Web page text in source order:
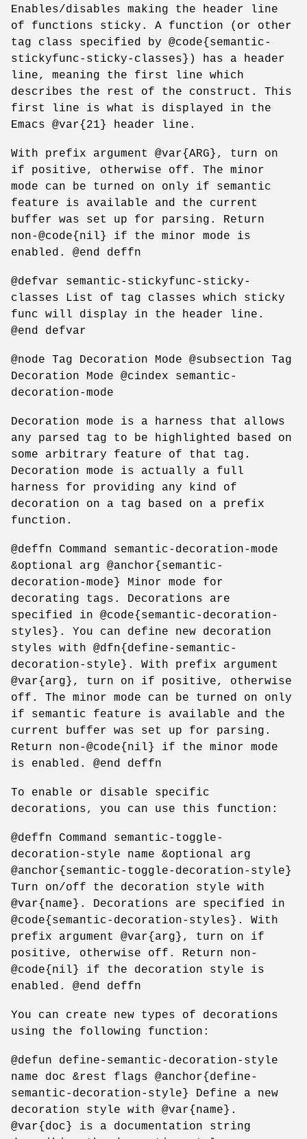
Enables/disables making the header line
of functions sticky. A function (or other
tag class specified by @code{semantic-
stickyfunc-sticky-classes}) has a header
line, meaning the first line which
describes the rest of the construct. This
first line is what is displayed in the
Emacs @var{21} header line.
With prefix argument @var{ARG}, turn on
if positive, otherwise off. The minor
mode can be turned on only if semantic
feature is available and the current
buffer was set up for parsing. Return
non-@code{nil} if the minor mode is
enabled. @end deffn
@defvar semantic-stickyfunc-sticky-
classes List of tag classes which sticky
func will display in the header line.
@end defvar
@node Tag Decoration Mode @subsection Tag
Decoration Mode @cindex semantic-
decoration-mode
Decoration mode is a harness that allows
any parsed tag to be highlighted based on
some arbitrary feature of that tag.
Decoration mode is actually a full
harness for providing any kind of
decoration on a tag based on a prefix
function.
@deffn Command semantic-decoration-mode
&optional arg @anchor{semantic-
decoration-mode} Minor mode for
decorating tags. Decorations are
specified in @code{semantic-decoration-
styles}. You can define new decoration
styles with @dfn{define-semantic-
decoration-style}. With prefix argument
@var{arg}, turn on if positive, otherwise
off. The minor mode can be turned on only
if semantic feature is available and the
current buffer was set up for parsing.
Return non-@code{nil} if the minor mode
is enabled. @end deffn
To enable or disable specific
decorations, you can use this function:
@deffn Command semantic-toggle-
decoration-style name &optional arg
@anchor{semantic-toggle-decoration-style}
Turn on/off the decoration style with
@var{name}. Decorations are specified in
@code{semantic-decoration-styles}. With
prefix argument @var{arg}, turn on if
positive, otherwise off. Return non-
@code{nil} if the decoration style is
enabled. @end deffn
You can create new types of decorations
using the following function:
@defun define-semantic-decoration-style
name doc &rest flags @anchor{define-
semantic-decoration-style} Define a new
decoration style with @var{name}.
@var{doc} is a documentation string